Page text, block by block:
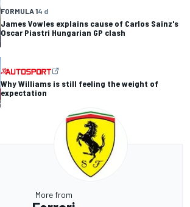
FORMULA 14 d
James Vowles explains cause of Carlos Sainz's
Oscar Piastri Hungarian GP clash
Why Williams is still feeling the weight of
expectation
More from